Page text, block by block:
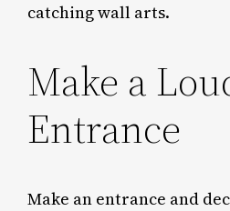
catching wall arts.
Make a
Entrance
Make an entrance and